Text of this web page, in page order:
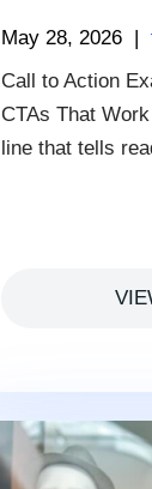
May 28, 2026 |
Call to Action
CTAs That
line that tells